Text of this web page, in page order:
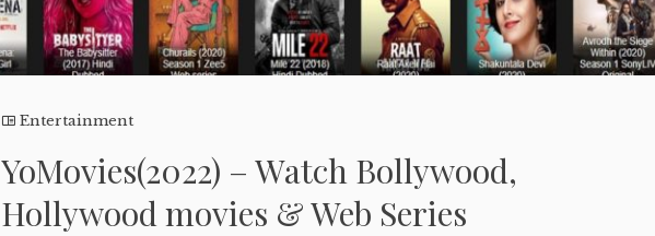
Entertainment
YoMovies(2022) – Watch Bollywood,
Hollywood movies & Web Series